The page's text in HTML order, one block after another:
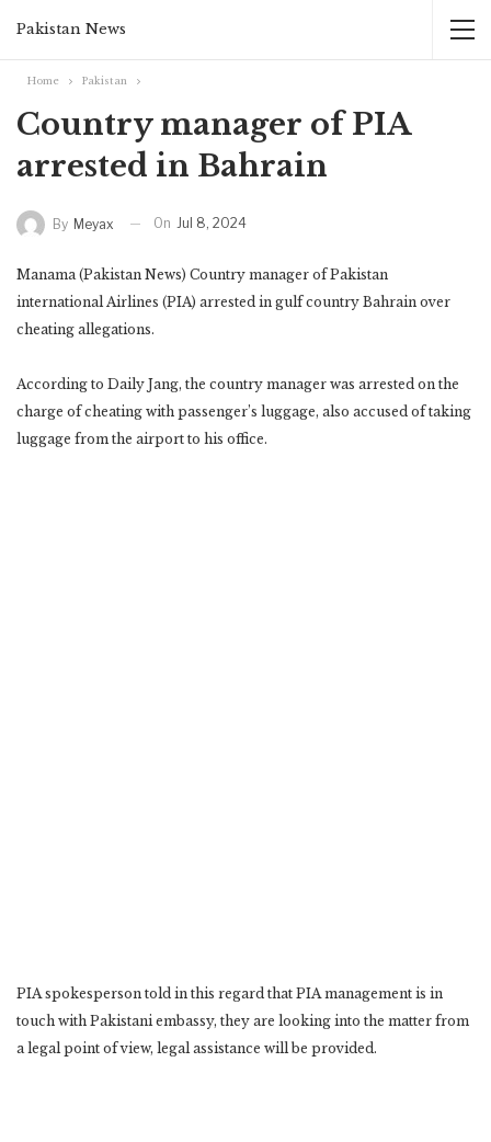
Pakistan News
Home Pakistan
Country manager of PIA
arrested in Bahrain
By Meyax On Jul 8, 2024
Manama (Pakistan News) Country manager of Pakistan
international Airlines (PIA) arrested in gulf country Bahrain over
cheating allegations.
According to Daily Jang, the country manager was arrested on the
charge of cheating with passenger’s luggage, also accused of taking
luggage from the airport to his office.
PIA spokesperson told in this regard that PIA management is in
touch with Pakistani embassy, they are looking into the matter from
a legal point of view, legal assistance will be provided.